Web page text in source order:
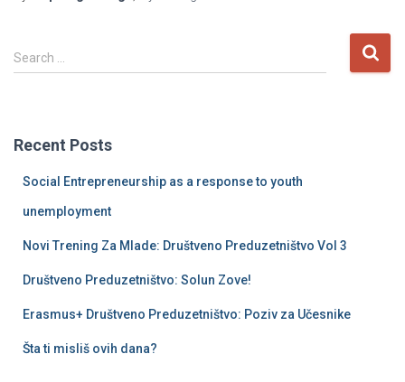
S
e
h
Search …
Recent Posts
Social Entrepreneurship as a response to youth
unemployment
Novi Trening Za Mlade: Društveno Preduzetništvo Vol 3
Društveno Preduzetništvo: Solun Zove!
Erasmus+ Društveno Preduzetništvo: Poziv za Učesnike
Šta ti misliš ovih dana?